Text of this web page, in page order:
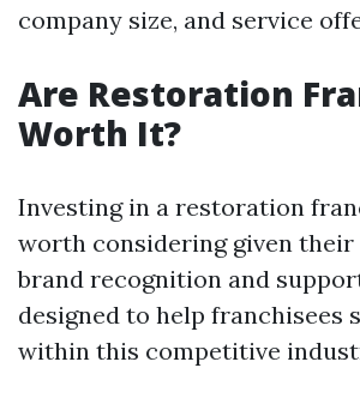
company size, and service
Are Restoration
Worth It?
Investing in a restoration
worth considering given their
brand recognition and
designed to help franchisees
within this competitive